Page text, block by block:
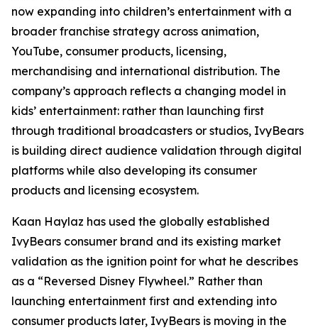
now expanding into children’s entertainment with a
broader franchise strategy across animation,
YouTube, consumer products, licensing,
merchandising and international distribution. The
company’s approach reflects a changing model in
kids’ entertainment: rather than launching first
through traditional broadcasters or studios, IvyBears
is building direct audience validation through digital
platforms while also developing its consumer
products and licensing ecosystem.
Kaan Haylaz has used the globally established
IvyBears consumer brand and its existing market
validation as the ignition point for what he describes
as a “Reversed Disney Flywheel.” Rather than
launching entertainment first and extending into
consumer products later, IvyBears is moving in the